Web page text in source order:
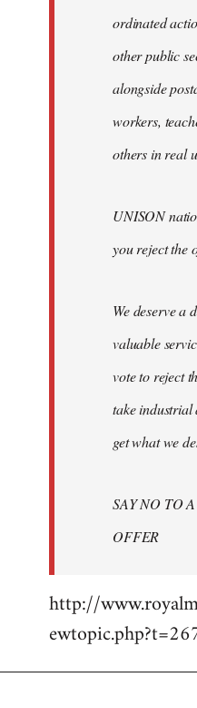
ordinated
other public
alongside
workers,
others in real
UNISON
you reject the
We deserve a
valuable
vote to reject
take industrial
get what we
SAY NO TO
OFFER
http://